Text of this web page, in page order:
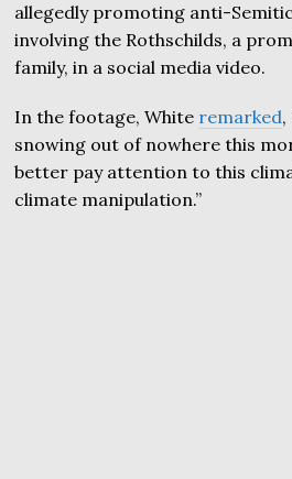
allegedly promoting anti-
involving the Rothschilds, a
family, in a social media video.
In the footage, White remarked,
snowing out of nowhere this
better pay attention to this
climate manipulation.”